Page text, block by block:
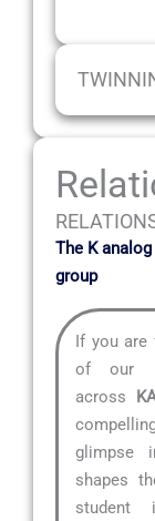
The K
group
If you are
of our
across
glimpse
shapes
student